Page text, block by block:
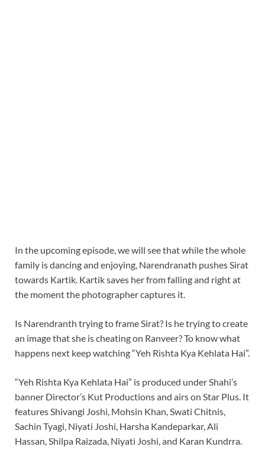
In the upcoming episode, we will see that while the whole
family is dancing and enjoying, Narendranath pushes Sirat
towards Kartik. Kartik saves her from falling and right at
the moment the photographer captures it.
Is Narendranth trying to frame Sirat? Is he trying to create
an image that she is cheating on Ranveer? To know what
happens next keep watching “Yeh Rishta Kya Kehlata Hai”.
“Yeh Rishta Kya Kehlata Hai” is produced under Shahi’s
banner Director’s Kut Productions and airs on Star Plus. It
features Shivangi Joshi, Mohsin Khan, Swati Chitnis,
Sachin Tyagi, Niyati Joshi, Harsha Kandeparkar, Ali
Hassan, Shilpa Raizada, Niyati Joshi, and Karan Kundrra.